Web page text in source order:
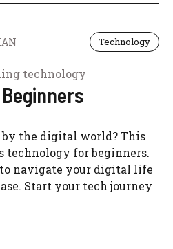
Technology
the digital world? This
technology for beginners.
navigate your digital life
Start your tech journey